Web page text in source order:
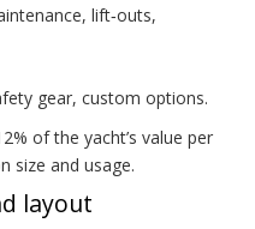
lift‑outs,
gear, custom options.
of the yacht’s value per
size and usage.
layout